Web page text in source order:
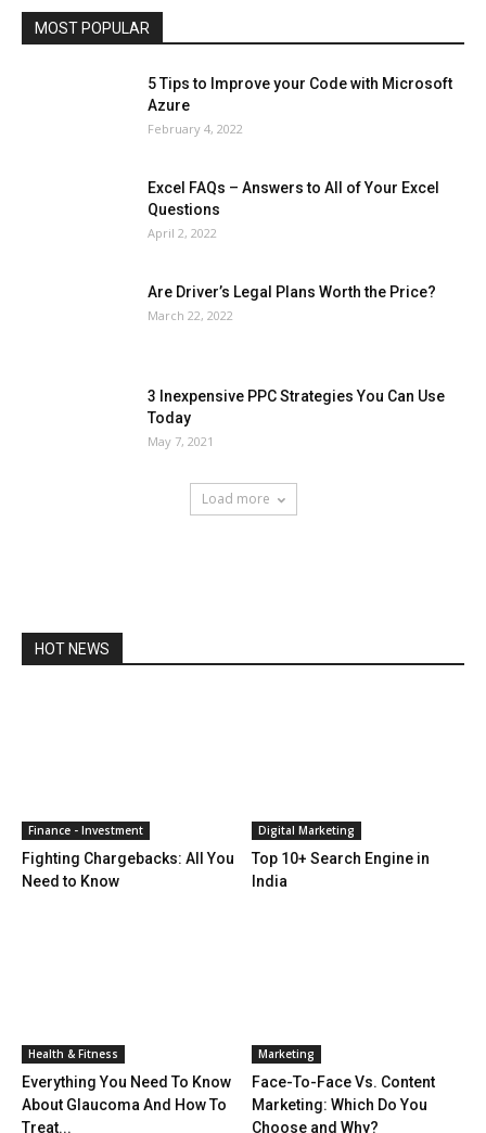
MOST POPULAR
5 Tips to Improve your Code with Microsoft
Azure
February 4, 2022
Excel FAQs – Answers to All of Your Excel
Questions
April 2, 2022
Are Driver’s Legal Plans Worth the Price?
March 22, 2022
3 Inexpensive PPC Strategies You Can Use
Today
May 7, 2021
Load more
HOT NEWS
Finance - Investment
Fighting Chargebacks: All You
Need to Know
Digital Marketing
Top 10+ Search Engine in
India
Health & Fitness
Everything You Need To Know
About Glaucoma And How To
Treat...
Marketing
Face-To-Face Vs. Content
Marketing: Which Do You
Choose and Why?